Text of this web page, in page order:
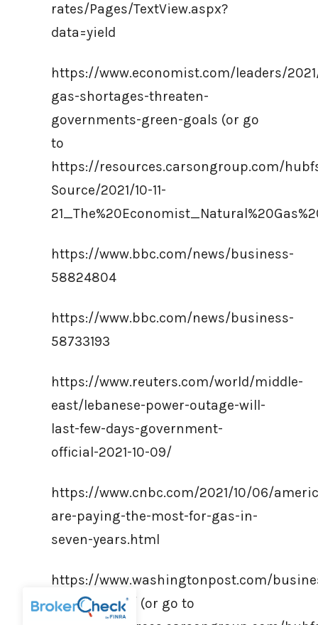
rates/Pages/TextView.aspx?
data=yield
https://www.economist.com/leaders/
gas-shortages-threaten-
governments-green-goals (or go
to
https://resources.carsongroup.com/
Source/2021/10-11-
https://www.bbc.com/news/business-
58824804
https://www.bbc.com/news/business-
58733193
https://www.reuters.com/world/middle-
east/lebanese-power-outage-will-
last-few-days-government-
official-2021-10-09/
https://www.cnbc.com/2021/10/06/
are-paying-the-most-for-gas-in-
seven-years.html
https://www.washingtonpost.com/
crisis-global/ (or go to